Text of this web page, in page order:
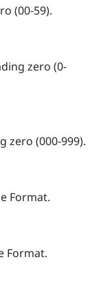
(00-59).
zero (0-
zero (000-999).
Format.
Format.